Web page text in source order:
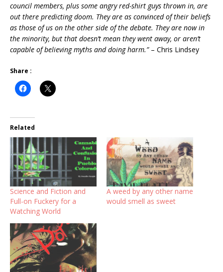
council members, plus some angry red-shirt guys thrown in, are
out there predicting doom. They are as convinced of their beliefs
as those of us on the other side of the debate. They are now in
the minority, but that doesn’t mean they went away, or aren’t
capable of believing myths and doing harm.”– Chris Lindsey
Share :
Related
Science and Fiction and
Full-on Fuckery for a
Watching World
A weed by any other name
would smell as sweet